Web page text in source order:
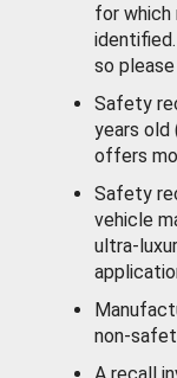
for which
so
Safety
years old
offers
Safety
vehicle
ultra-
non-
A recall